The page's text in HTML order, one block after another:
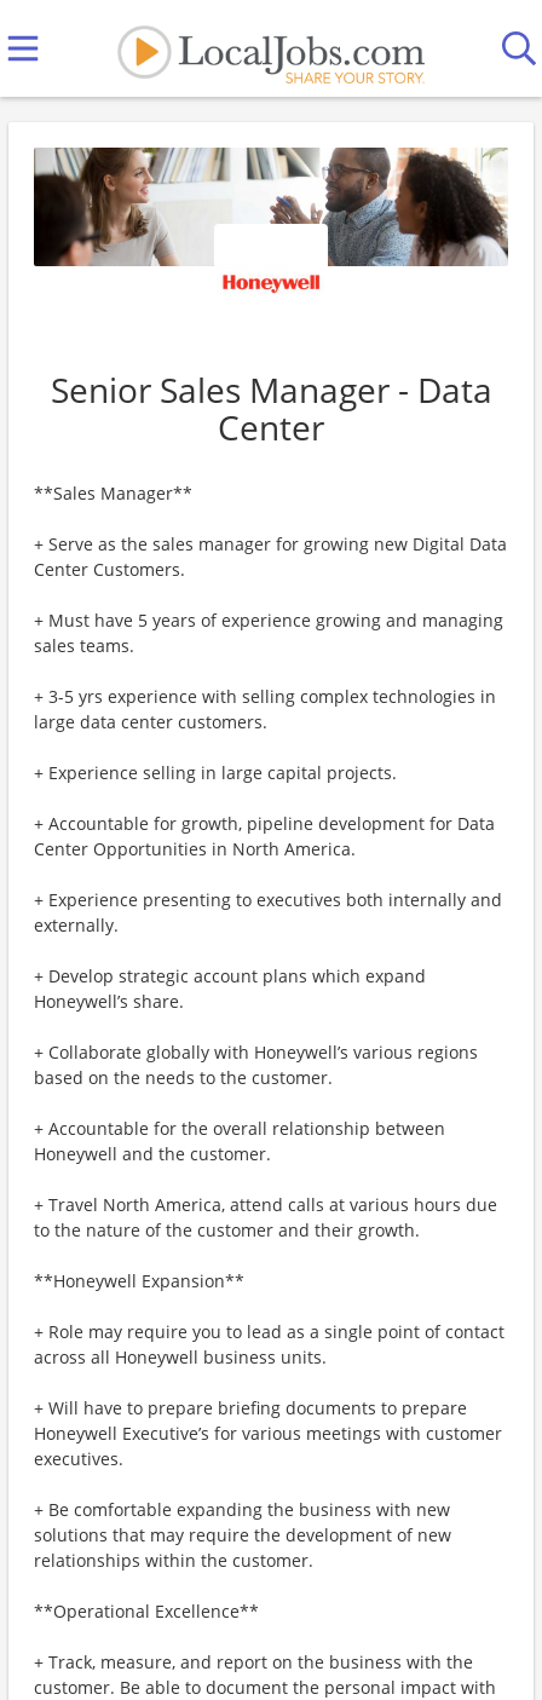
Senior Sales Manager - Data
Center
**Sales Manager**
+ Serve as the sales manager for growing new Digital Data
Center Customers.
+ Must have 5 years of experience growing and managing
sales teams.
+ 3-5 yrs experience with selling complex technologies in
large data center customers.
+ Experience selling in large capital projects.
+ Accountable for growth, pipeline development for Data
Center Opportunities in North America.
+ Experience presenting to executives both internally and
externally.
+ Develop strategic account plans which expand
Honeywell’s share.
+ Collaborate globally with Honeywell’s various regions
based on the needs to the customer.
+ Accountable for the overall relationship between
Honeywell and the customer.
+ Travel North America, attend calls at various hours due
to the nature of the customer and their growth.
**Honeywell Expansion**
+ Role may require you to lead as a single point of contact
across all Honeywell business units.
+ Will have to prepare briefing documents to prepare
Honeywell Executive’s for various meetings with customer
executives.
+ Be comfortable expanding the business with new
solutions that may require the development of new
relationships within the customer.
**Operational Excellence**
+ Track, measure, and report on the business with the
customer. Be able to document the personal impact with